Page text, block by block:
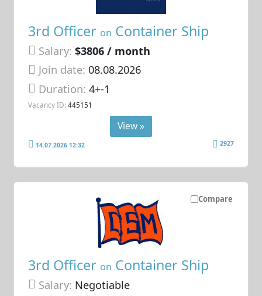
3rd Officer on Container Ship
Salary: $3806 / month
Join date: 08.08.2026
Duration:4+-1
Vacancy ID: 445151
View »
14.07.2026 12:32 2927
Compare
3rd Officer on Container Ship
Salary: Negotiable